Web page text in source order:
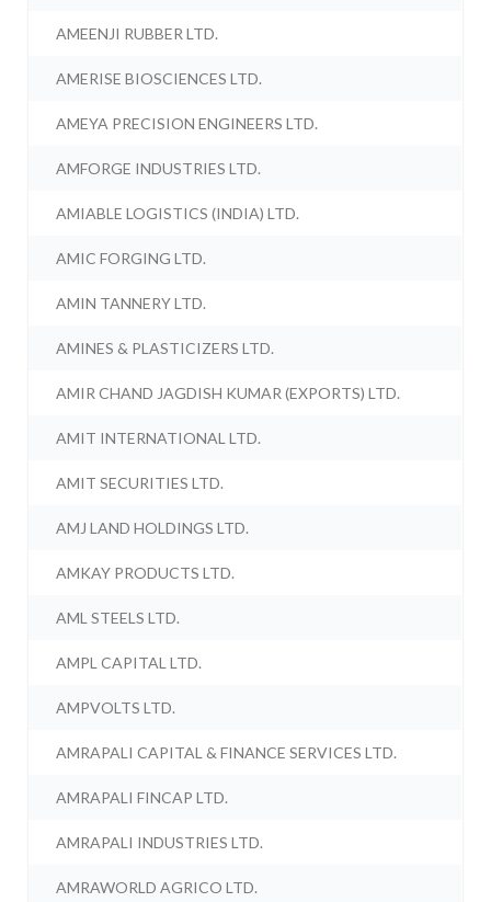
AMEENJI RUBBER LTD.
AMERISE BIOSCIENCES LTD.
AMEYA PRECISION ENGINEERS LTD.
AMFORGE INDUSTRIES LTD.
AMIABLE LOGISTICS (INDIA) LTD.
AMIC FORGING LTD.
AMIN TANNERY LTD.
AMINES & PLASTICIZERS LTD.
AMIR CHAND JAGDISH KUMAR (EXPORTS) LTD.
AMIT INTERNATIONAL LTD.
AMIT SECURITIES LTD.
AMJ LAND HOLDINGS LTD.
AMKAY PRODUCTS LTD.
AML STEELS LTD.
AMPL CAPITAL LTD.
AMPVOLTS LTD.
AMRAPALI CAPITAL & FINANCE SERVICES LTD.
AMRAPALI FINCAP LTD.
AMRAPALI INDUSTRIES LTD.
AMRAWORLD AGRICO LTD.